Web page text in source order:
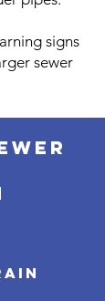
signs
sewer